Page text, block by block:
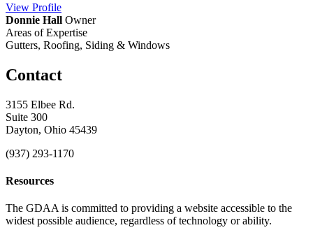
View Profile
Donnie Hall Owner
Areas of Expertise
Gutters, Roofing, Siding & Windows
Contact
3155 Elbee Rd.
Suite 300
Dayton, Ohio 45439
(937) 293-1170
Resources
The GDAA is committed to providing a website accessible to the
widest possible audience, regardless of technology or ability.